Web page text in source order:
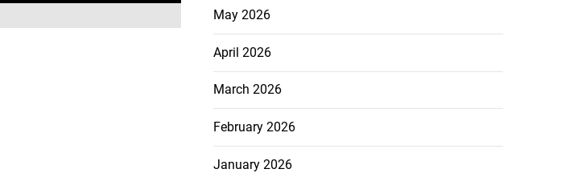
May 2026
April 2026
March 2026
February 2026
January 2026